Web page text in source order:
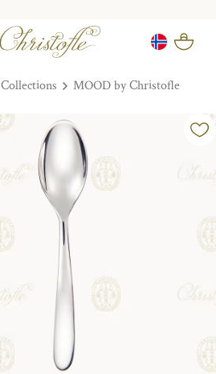
Collections MOOD by Christofle